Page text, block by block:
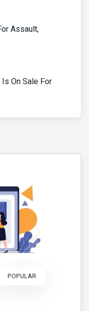
Assault,
On Sale For
POPULAR